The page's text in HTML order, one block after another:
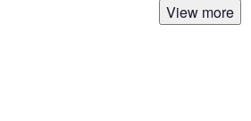
View more